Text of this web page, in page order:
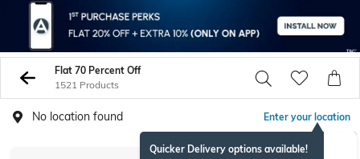
Flat 70 Percent Off
1521 Products
No location found Enter your location
Quicker Delivery options available!